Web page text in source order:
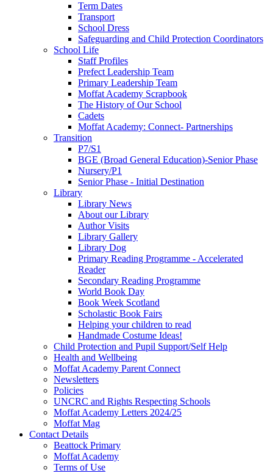
Term Dates
Transport
School Dress
Safeguarding and Child Protection Coordinators
School Life
Staff Profiles
Prefect Leadership Team
Primary Leadership Team
Moffat Academy Scrapbook
The History of Our School
Cadets
Moffat Academy: Connect- Partnerships
Transition
P7/S1
BGE (Broad General Education)-Senior Phase
Nursery/P1
Senior Phase - Initial Destination
Library
Library News
About our Library
Author Visits
Library Gallery
Library Dog
Primary Reading Programme - Accelerated
Reader
Secondary Reading Programme
World Book Day
Book Week Scotland
Scholastic Book Fairs
Helping your children to read
Handmade Costume Ideas!
Child Protection and Pupil Support/Self Help
Health and Wellbeing
Moffat Academy Parent Connect
Newsletters
Policies
UNCRC and Rights Respecting Schools
Moffat Academy Letters 2024/25
Moffat Mag
Contact Details
Beattock Primary
Moffat Academy
Terms of Use